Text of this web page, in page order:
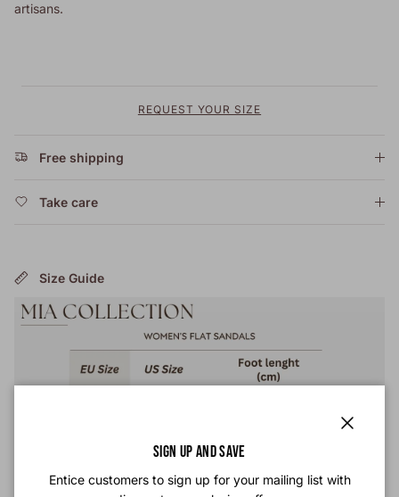
artisans.
REQUEST YOUR SIZE
Free shipping
Take care
Size Guide
SIGN UP AND SAVE
Entice customers to sign up for your mailing list with